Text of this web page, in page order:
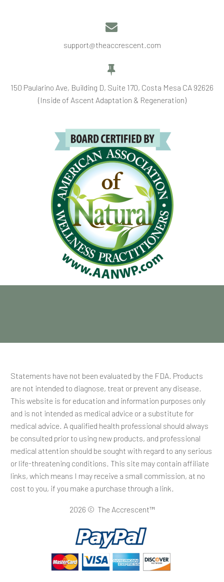


support@theaccrescent.com


150 Paularino Ave, Building D, Suite 170, Costa Mesa CA 92626
(Inside of Ascent Adaptation & Regeneration)
Statements have not been evaluated by the FDA. Products
are not intended to diagnose, treat or prevent any disease.
This website is for education and information purposes only
and is not intended as medical advice or a substitute for
medical advice. A qualified health professional should always
be consulted prior to using new products, and professional
medical attention should be sought with regard to any serious
or life-threatening conditions. This site may contain affiliate
links, which means I may receive a small commission, at no
cost to you, if you make a purchase through a link.
2026 © The Accrescent™